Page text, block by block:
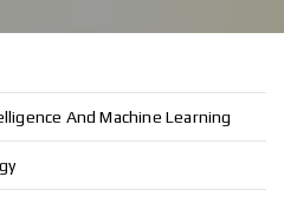
And Machine Learning